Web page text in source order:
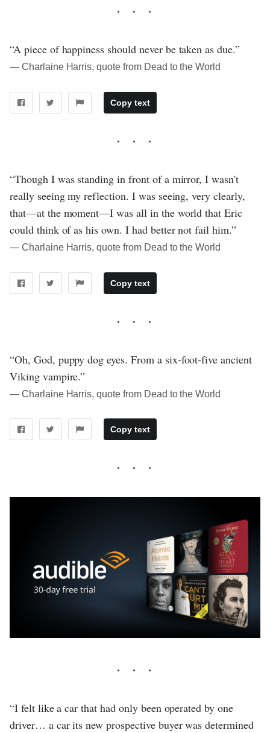
“A piece of happiness should never be taken as due.”
― Charlaine Harris, quote from Dead to the World
Copy text
“Though I was standing in front of a mirror, I wasn't
really seeing my reflection. I was seeing, very clearly,
that—at the moment—I was all in the world that Eric
could think of as his own. I had better not fail him.”
― Charlaine Harris, quote from Dead to the World
Copy text
“Oh, God, puppy dog eyes. From a six-foot-five ancient
Viking vampire.”
― Charlaine Harris, quote from Dead to the World
Copy text
“I felt like a car that had only been operated by one
driver… a car its new prospective buyer was determined